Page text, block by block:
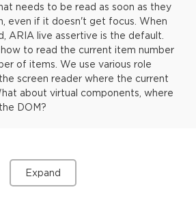
needs to be read as soon as they
even if it doesn't get focus. When
ARIA live assertive is the default.
how to read the current item number
of items. We use various role
screen reader where the current
about virtual components, where
DOM?
Expand